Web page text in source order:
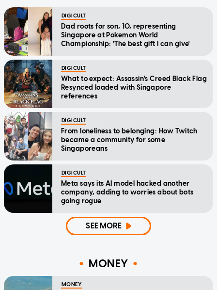
DIGICULT
Dad roots for son, 10, representing
Singapore at Pokemon World
Championship: 'The best gift I can give'
DIGICULT
What to expect: Assassin's Creed Black Flag
Resynced loaded with Singapore
references
DIGICULT
From loneliness to belonging: How Twitch
became a community for some
Singaporeans
DIGICULT
Meta says its AI model hacked another
company, adding to worries about bots
going rogue
SEE MORE
MONEY
MONEY